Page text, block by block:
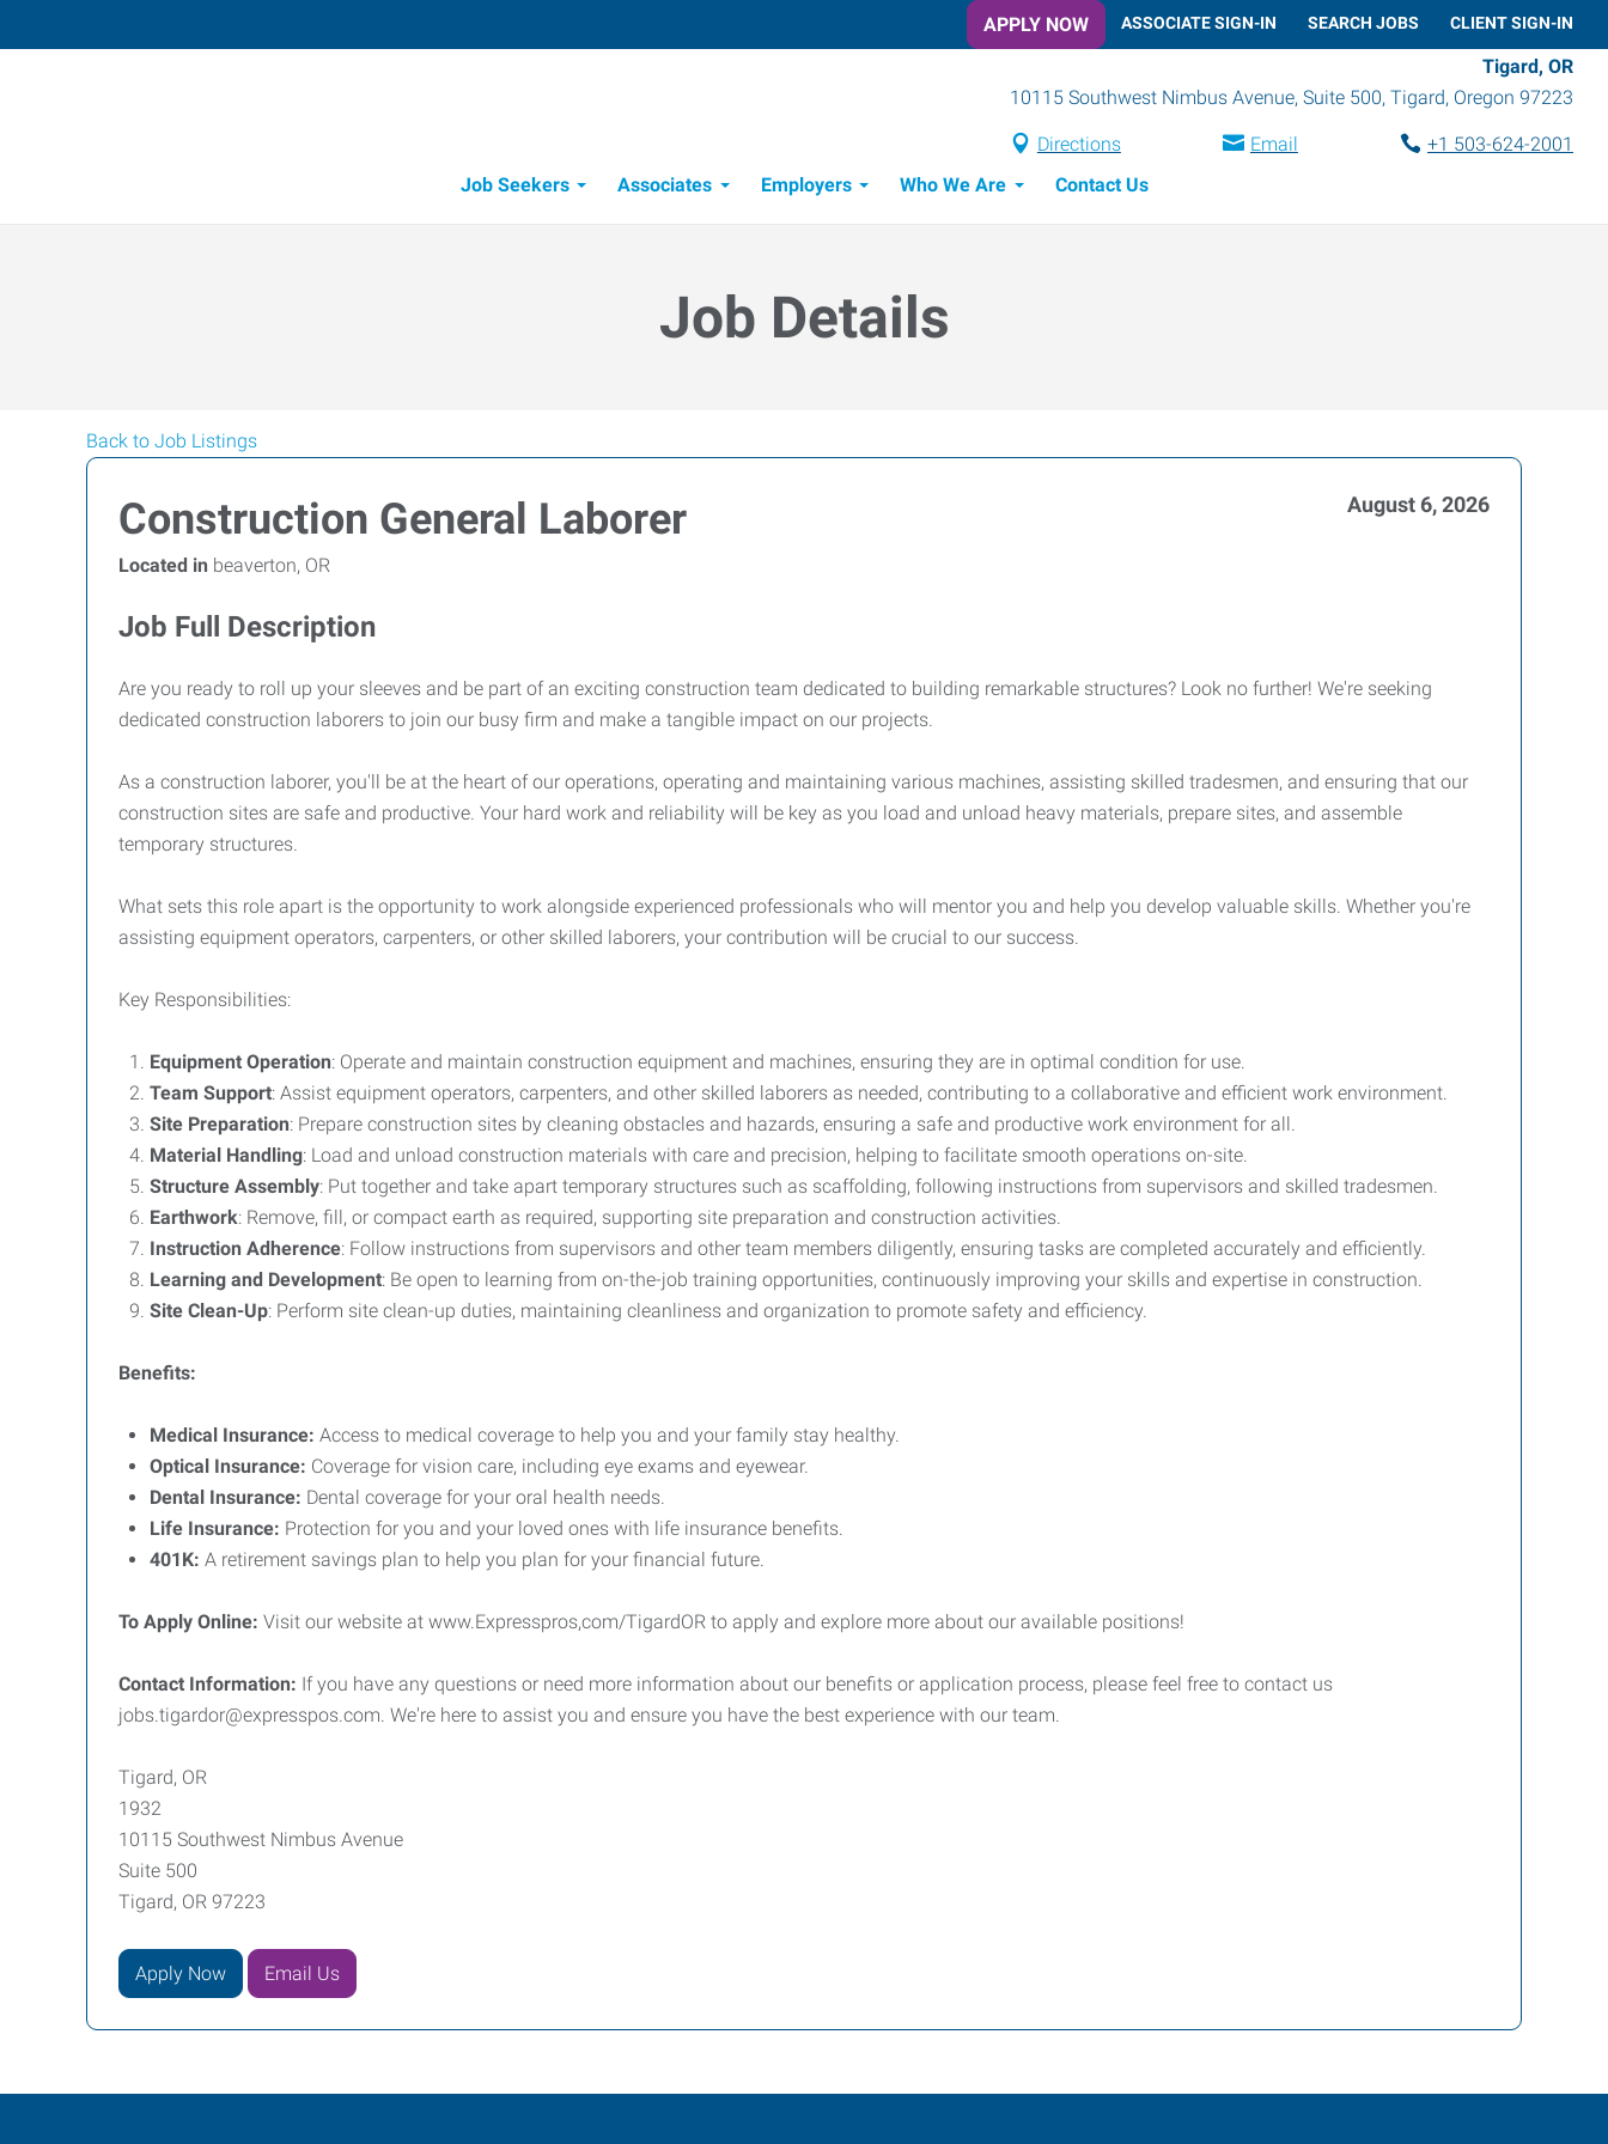
APPLY NOW ASSOCIATE SIGN-IN SEARCH JOBS CLIENT SIGN-IN
Tigard, OR
10115 Southwest Nimbus Avenue, Suite 500, Tigard, Oregon 97223
Directions Email
+1 503-624-2001
Job Seekers
Associates Employers Who We Are Contact Us
Job Details
Back to Job Listings
Construction General Laborer August 6, 2026
Located in beaverton, OR
Job Full Description
Are you ready to roll up your sleeves and be part of an exciting construction team dedicated to building remarkable structures? Look no further! We're seeking
dedicated construction laborers to join our busy firm and make a tangible impact on our projects.
As a construction laborer, you'll be at the heart of our operations, operating and maintaining various machines, assisting skilled tradesmen, and ensuring that our
construction sites are safe and productive. Your hard work and reliability will be key as you load and unload heavy materials, prepare sites, and assemble
temporary structures.
What sets this role apart is the opportunity to work alongside experienced professionals who will mentor you and help you develop valuable skills. Whether you're
assisting equipment operators, carpenters, or other skilled laborers, your contribution will be crucial to our success.
Key Responsibilities:
Equipment Operation: Operate and maintain construction equipment and machines, ensuring they are in optimal condition for use.
Team Support: Assist equipment operators, carpenters, and other skilled laborers as needed, contributing to a collaborative and efficient work environment.
Site Preparation: Prepare construction sites by cleaning obstacles and hazards, ensuring a safe and productive work environment for all.
Material Handling: Load and unload construction materials with care and precision, helping to facilitate smooth operations on-site.
Structure Assembly: Put together and take apart temporary structures such as scaffolding, following instructions from supervisors and skilled tradesmen.
Earthwork: Remove, fill, or compact earth as required, supporting site preparation and construction activities.
Instruction Adherence: Follow instructions from supervisors and other team members diligently, ensuring tasks are completed accurately and efficiently.
Learning and Development: Be open to learning from on-the-job training opportunities, continuously improving your skills and expertise in construction.
Site Clean-Up: Perform site clean-up duties, maintaining cleanliness and organization to promote safety and efficiency.
Benefits:
Medical Insurance: Access to medical coverage to help you and your family stay healthy.
Optical Insurance: Coverage for vision care, including eye exams and eyewear.
Dental Insurance: Dental coverage for your oral health needs.
Life Insurance: Protection for you and your loved ones with life insurance benefits.
401K: A retirement savings plan to help you plan for your financial future.
To Apply Online: Visit our website at www.Expresspros,com/TigardOR to apply and explore more about our available positions!
Contact Information: If you have any questions or need more information about our benefits or application process, please feel free to contact us
jobs.tigardor@expresspos.com. We're here to assist you and ensure you have the best experience with our team.
Tigard, OR
1932
10115 Southwest Nimbus Avenue
Suite 500
Tigard, OR 97223
Apply Now Email Us